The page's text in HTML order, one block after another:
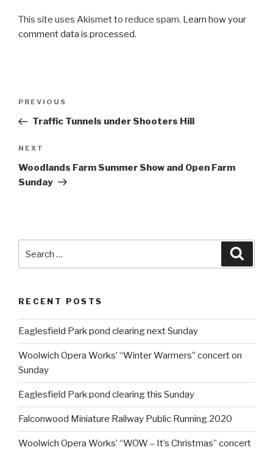
This site uses Akismet to reduce spam. Learn how your
comment data is processed.
Post
Previous
Post
PREVIOUS
Traffic Tunnels under Shooters Hill
Next
Post
NEXT
Woodlands Farm Summer Show and Open Farm
Sunday
RECENT POSTS
Eaglesfield Park pond clearing next Sunday
Woolwich Opera Works’ “Winter Warmers” concert on
Sunday
Eaglesfield Park pond clearing this Sunday
Falconwood Miniature Railway Public Running 2020
Woolwich Opera Works’ “WOW – It’s Christmas” concert